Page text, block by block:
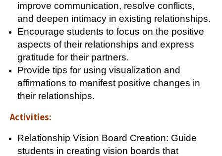
improve communication, resolve conflicts,
and deepen intimacy in existing relationships.
Encourage students to focus on the positive
aspects of their relationships and express
gratitude for their partners.
Provide tips for using visualization and
affirmations to manifest positive changes in
their relationships.
Activities:
Relationship Vision Board Creation: Guide
students in creating vision boards that